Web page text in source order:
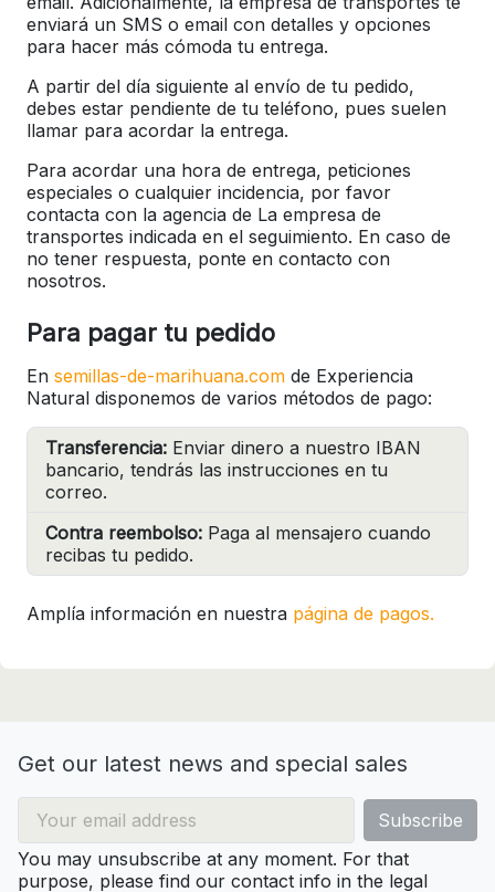
enviará un SMS o email con detalles y opciones
para hacer más cómoda tu entrega.
A partir del día siguiente al envío de tu pedido,
debes estar pendiente de tu teléfono, pues suelen
llamar para acordar la entrega.
Para acordar una hora de entrega, peticiones
especiales o cualquier incidencia, por favor
contacta con la agencia de La empresa de
transportes indicada en el seguimiento. En caso de
no tener respuesta, ponte en contacto con
nosotros.
Para pagar tu pedido
En semillas-de-marihuana.com de Experiencia
Natural disponemos de varios métodos de pago:
Transferencia: Enviar dinero a nuestro IBAN
bancario, tendrás las instrucciones en tu
correo.
Contra reembolso: Paga al mensajero cuando
recibas tu pedido.
Amplía información en nuestra página de pagos.
Get our latest news and special sales
You may unsubscribe at any moment. For that
purpose, please find our contact info in the legal